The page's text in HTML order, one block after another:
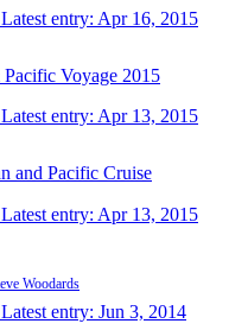
Latest entry: Apr 16, 2015
Voyage 2015
Latest entry: Apr 13, 2015
and Pacific Cruise
Latest entry: Apr 13, 2015
Woodards
Latest entry: Jun 3, 2014